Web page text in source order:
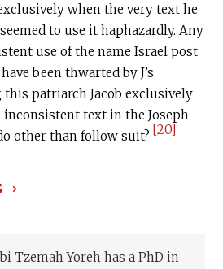
when the very text he
to use it haphazardly. Any
use of the name Israel post
been thwarted by J’s
patriarch Jacob exclusively
text in the Joseph
other than follow suit? [20]
Tzemah Yoreh has a PhD in